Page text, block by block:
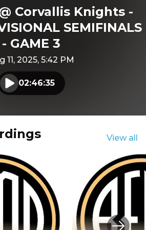
Corvallis Knights -
SEMIFINALS
- GAME 3
11, 2025, 5:42 PM
Play audio
02:46:35
View all